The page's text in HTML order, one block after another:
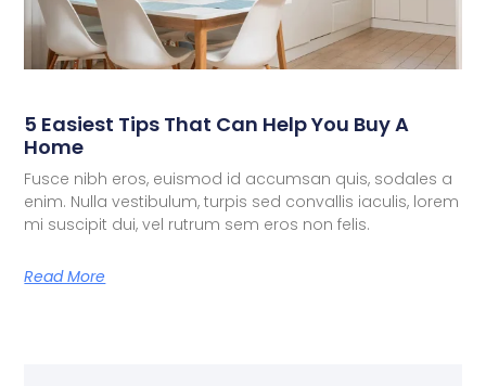
5 Easiest Tips That Can Help You Buy A
Home
Fusce nibh eros, euismod id accumsan quis, sodales a
enim. Nulla vestibulum, turpis sed convallis iaculis, lorem
mi suscipit dui, vel rutrum sem eros non felis.
Read More